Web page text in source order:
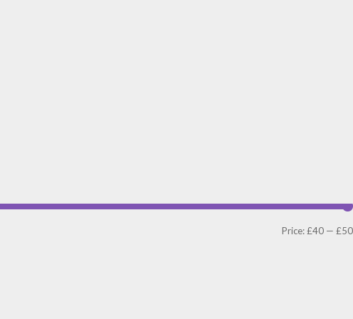
Price:£40 — £50